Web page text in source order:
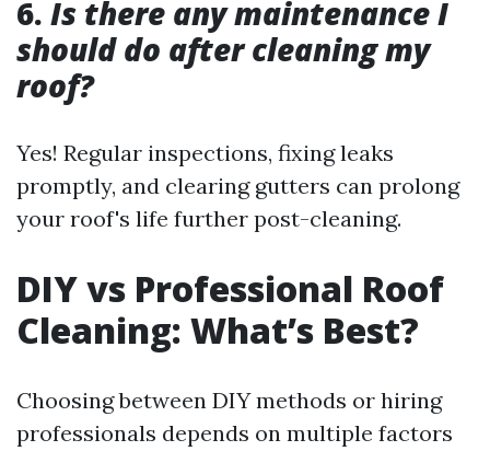
6. Is there any maintenance I
should do after cleaning my
roof?
Yes! Regular inspections, fixing leaks
promptly, and clearing gutters can prolong
your roof's life further post-cleaning.
DIY vs Professional Roof
Cleaning: What’s Best?
Choosing between DIY methods or hiring
professionals depends on multiple factors